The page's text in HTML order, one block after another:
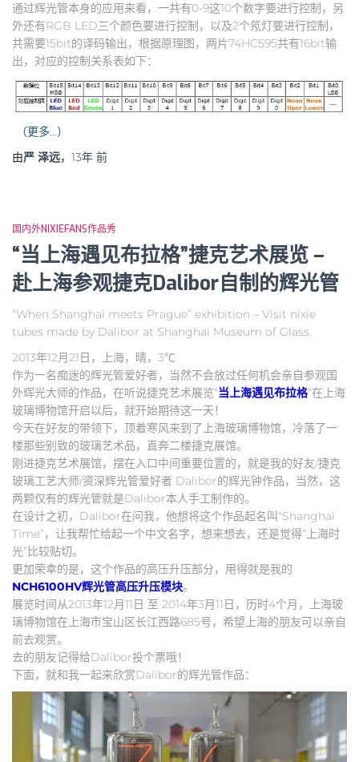
通过辉光管本身的应用来看，一共有0-9这10个数字要进行控制，另
外还有RGB LED三个颜色要进行控制，以及2个氖灯要进行控制，
共需要15bit的译码输出，根据原理图，两片74HC595共有16bit输
出，对应的控制关系表如下：
（更多…）
由严 泽远， 13年 前
国内外NIXIEFANS作品秀
“当上海遇见布拉格”捷克艺术展览 –
赴上海参观捷克Dalibor自制的辉光管
“When Shanghai meets Prague” exhibition – Visit nixie
tubes made by Dalibor at Shanghai Museum of Glass.
2013年12月21日，上海，晴，3℃
作为一名痴迷的辉光管爱好者，当然不会放过任何机会亲自参观国
外辉光大师的作品，在听说捷克艺术展览“当上海遇见布拉格”在上海
玻璃博物馆开启以后，就开始期待这一天！
今天在好友的带领下，顶着寒风来到了上海玻璃博物馆，冷落了一
楼那些别致的玻璃艺术品，直奔二楼捷克展馆。
刚进捷克艺术展馆，摆在入口中间重要位置的，就是我的好友/捷克
玻璃工艺大师/资深辉光管爱好者 Dalibor的辉光钟作品，当然，这
两颗仅有的辉光管就是Dalibor本人手工制作的。
在设计之初，Dalibor在问我，他想将这个作品起名叫“Shanghai
Time”，让我帮忙给起一个中文名字，想来想去，还是觉得“上海时
光”比较贴切。
更加荣幸的是，这个作品的高压升压部分，用得就是我的
NCH6100HV辉光管高压升压模块。
展览时间从2013年12月11日 至 2014年3月11日，历时4个月，上海玻
璃博物馆在上海市宝山区长江西路685号，希望上海的朋友可以亲自
前去观赏。
去的朋友记得给Dalibor投个票哦！
下面，就和我一起来欣赏Dalibor的辉光管作品：